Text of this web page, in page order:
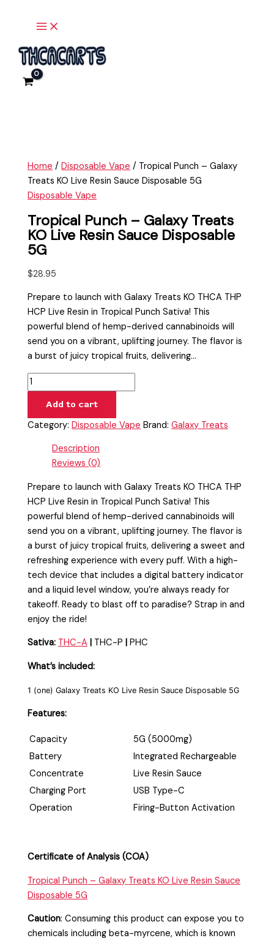
Home /Disposable Vape / Tropical Punch – Galaxy
Treats KO Live Resin Sauce Disposable 5G
Disposable Vape
Tropical Punch – Galaxy Treats
KO Live Resin Sauce Disposable
5G
$28.95
Prepare to launch with Galaxy Treats KO THCA THP
HCP Live Resin in Tropical Punch Sativa! This
powerful blend of hemp-derived cannabinoids will
send you on a vibrant, uplifting journey. The flavor is
a burst of juicy tropical fruits, delivering…
Punch
Galaxy
Treats
KO
quantity
Add to cart
Category:Disposable Vape Brand:Galaxy Treats
Description
Reviews (0)
Prepare to launch with Galaxy Treats KO THCA THP
HCP Live Resin in Tropical Punch Sativa! This
powerful blend of hemp-derived cannabinoids will
send you on a vibrant, uplifting journey. The flavor is
a burst of juicy tropical fruits, delivering a sweet and
refreshing experience with every puff. With a high-
tech device that includes a digital battery indicator
and a liquid level window, you’re always ready for
takeoff. Ready to blast off to paradise? Strap in and
enjoy the ride!
Sativa: THC-A THC-P |PHC
What’s included:
1 (one) Galaxy Treats KO Live Resin Sauce Disposable 5G
Features:
Capacity
5G (5000mg)
Battery
Integrated Rechargeable
Concentrate
Live Resin Sauce
Charging Port
USB Type-C
Operation
Firing-Button Activation
Certificate of Analysis (COA)
Tropical Punch – Galaxy Treats KO Live Resin Sauce
Disposable 5G
Caution:Consuming this product can expose you to
chemicals including beta-myrcene, which is known